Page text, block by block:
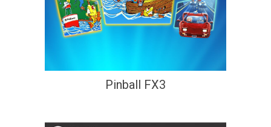
Pinball FX3